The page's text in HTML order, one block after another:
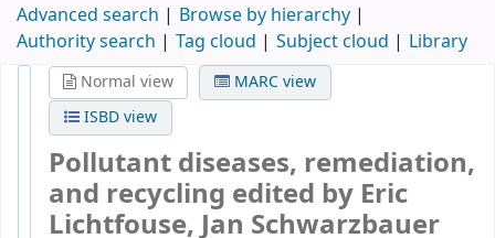
Advanced search
Browse by hierarchy
Authority search
Tag cloud Subject cloud Library
Normal view
MARC view
ISBD view
Pollutant diseases, remediation,
and recycling edited by Eric
Lichtfouse, Jan Schwarzbauer